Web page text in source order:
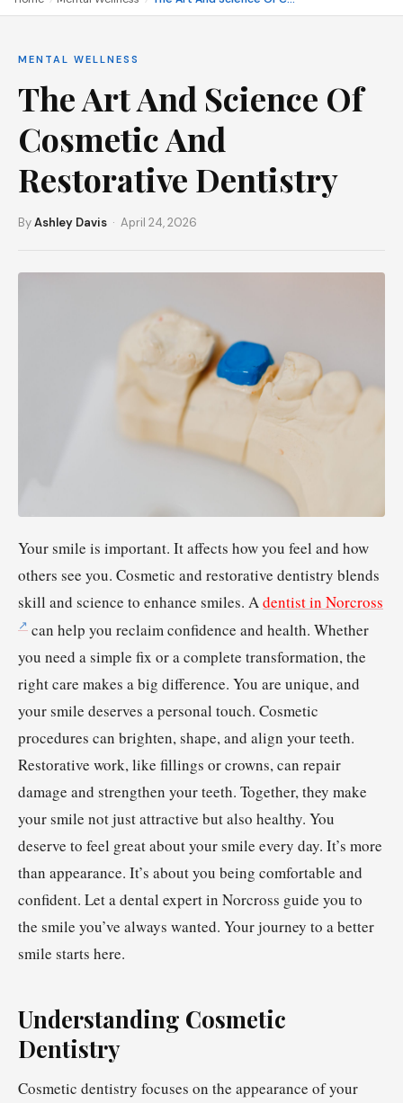
MENTAL WELLNESS
The Art And Science Of
Cosmetic And
Restorative Dentistry
ByAshley Davis · April 24, 2026
Your smile is important. It affects how you feel and how
others see you. Cosmetic and restorative dentistry blends
skill and science to enhance smiles. Adentist in Norcross
can help you reclaim confidence and health. Whether
you need a simple fix or a complete transformation, the
right care makes a big difference. You are unique, and
your smile deserves a personal touch. Cosmetic
procedures can brighten, shape, and align your teeth.
Restorative work, like fillings or crowns, can repair
damage and strengthen your teeth. Together, they make
your smile not just attractive but also healthy. You
deserve to feel great about your smile every day. It’s more
than appearance. It’s about you being comfortable and
confident. Let a dental expert in Norcross guide you to
the smile you’ve always wanted. Your journey to a better
smile starts here.
Understanding Cosmetic
Dentistry
Cosmetic dentistry focuses on the appearance of your